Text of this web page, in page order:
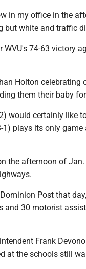
in my office in the
but white and traffic
74-63 victory
Holton celebrating
them their baby
would certainly like
1) plays its only
the afternoon of
Post that
and 30 motorist
Frank
at the schools still